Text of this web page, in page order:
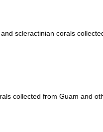
scleractinian corals
collected from Guam and